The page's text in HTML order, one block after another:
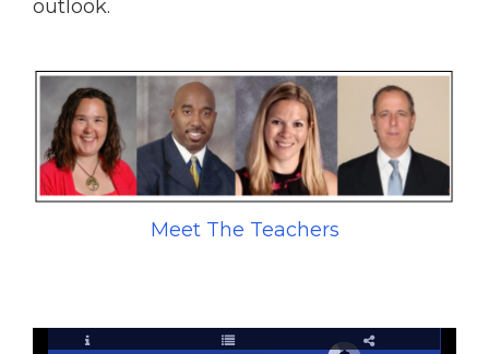
outlook.
Meet The Teachers